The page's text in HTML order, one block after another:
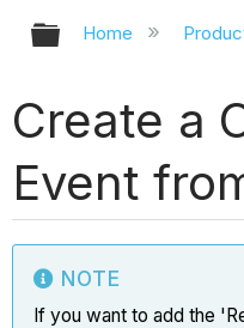
Expand/
Home
Create a
Event
NOTE
If you want to add the